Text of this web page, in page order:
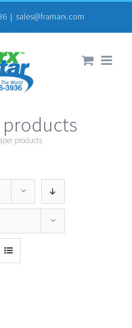
| sales@framarx.com
products